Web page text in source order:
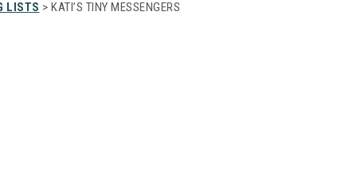
LISTS > KATI’S TINY MESSENGERS